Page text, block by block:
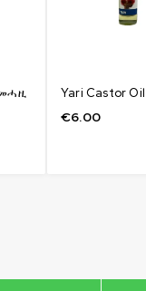
መሓዚ
Yari Castor Oil
€6.00